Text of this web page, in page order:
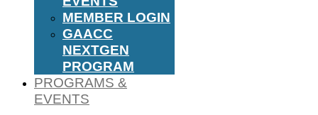
MEMBER LOGIN
GAACC
NEXTGEN
PROGRAM
PROGRAMS &
EVENTS